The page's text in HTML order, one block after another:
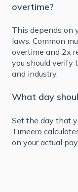
overtime?
This depends on
laws. Common
overtime and 2x
you should verify
and industry.
What day
Set the day that
Timeero
on your actual